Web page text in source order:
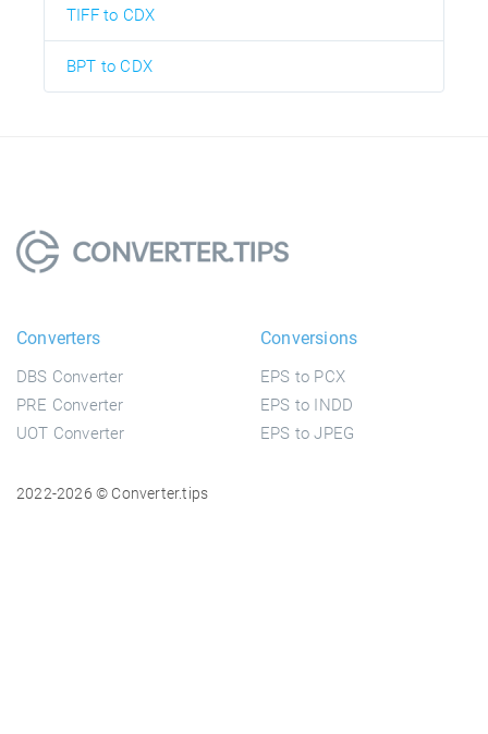
TIFF to CDX
BPT to CDX
Converters
DBS Converter
PRE Converter
UOT Converter
Conversions
EPS to PCX
EPS to INDD
EPS to JPEG
2022-2026 © Converter.tips